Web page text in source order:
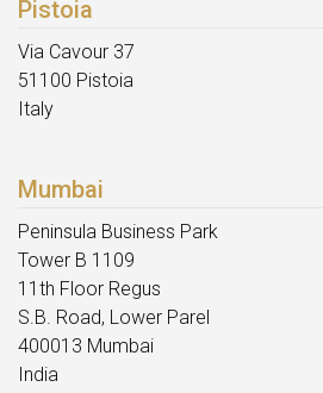
Pistoia
Via Cavour 37
51100 Pistoia
Italy
Mumbai
Peninsula Business Park
Tower B 1109
11th Floor Regus
S.B. Road, Lower Parel
400013 Mumbai
India